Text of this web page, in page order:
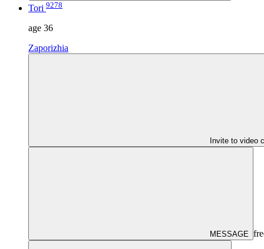
Tori 9278
age 36
Zaporizhia
Invite to video
MESSAGE